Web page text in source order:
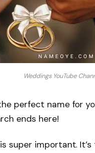
Weddings YouTube
perfect name for
ends here!
super important.